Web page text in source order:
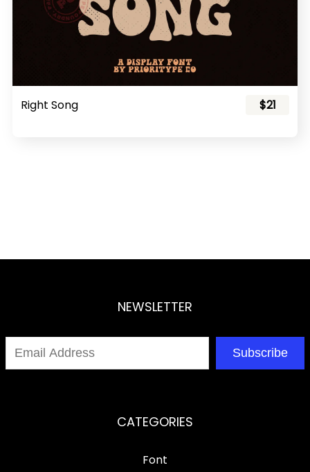
Right Song $21
NEWSLETTER
Subscribe
CATEGORIES
Font